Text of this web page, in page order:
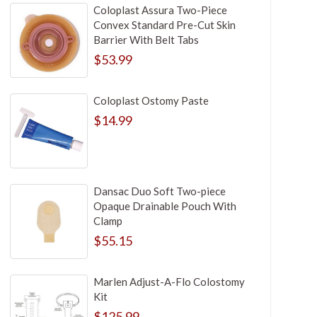
Coloplast Assura Two-Piece
Convex Standard Pre-Cut Skin
Barrier With Belt Tabs
$53.99
Coloplast Ostomy Paste
$14.99
Dansac Duo Soft Two-piece
Opaque Drainable Pouch With
Clamp
$55.15
Marlen Adjust-A-Flo Colostomy
Kit